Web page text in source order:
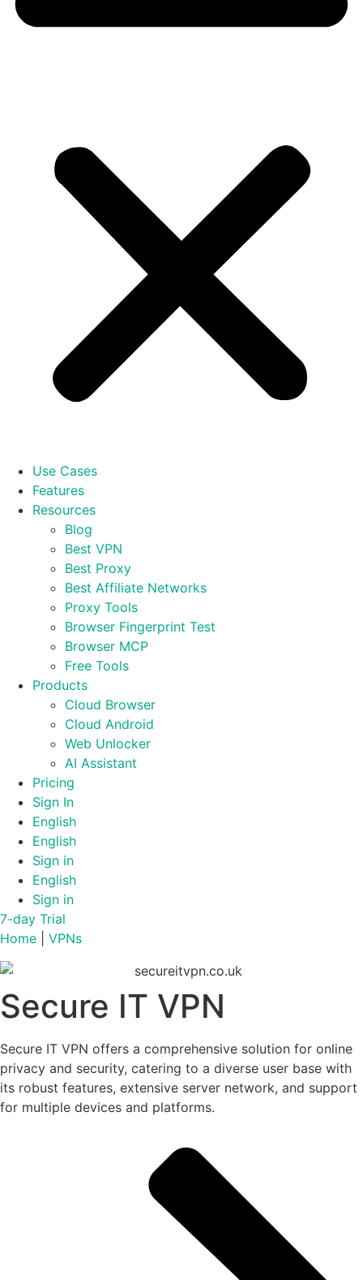
Use Cases
Features
Resources
Blog
Best VPN
Best Proxy
Best Affiliate Networks
Proxy Tools
Browser Fingerprint Test
Browser MCP
Free Tools
Products
Cloud Browser
Cloud Android
Web Unlocker
AI Assistant
Pricing
Sign In
English
English
Sign in
English
Sign in
7-day Trial
Home
VPNs
Secure IT VPN
Secure IT VPN offers a comprehensive solution for online
privacy and security, catering to a diverse user base with
its robust features, extensive server network, and support
for multiple devices and platforms.